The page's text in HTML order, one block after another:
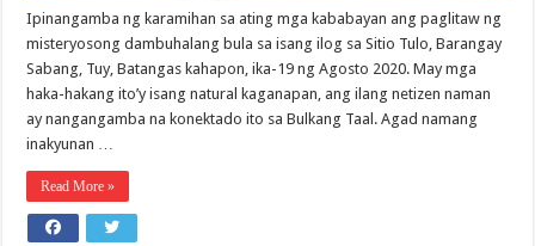
Ipinangamba ng karamihan sa ating mga kababayan ang paglitaw ng
misteryosong dambuhalang bula sa isang ilog sa Sitio Tulo, Barangay
Sabang, Tuy, Batangas kahapon, ika-19 ng Agosto 2020. May mga
haka-hakang ito’y isang natural kaganapan, ang ilang netizen naman
ay nangangamba na konektado ito sa Bulkang Taal. Agad namang
inakyunan …
Read More »